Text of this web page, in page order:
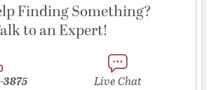
Finding Something?
to an Expert!
Live Chat